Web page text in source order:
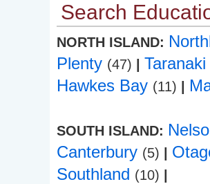
Search
NORTH ISLAND:
Plenty (47)
Taranaki
Hawkes Bay (11)
SOUTH ISLAND:
Canterbury (5)
Southland (10)